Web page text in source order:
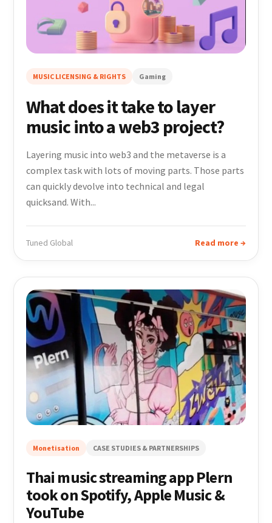
MUSIC LICENSING & RIGHTS Gaming
What does it take to layer
music into a web3 project?
Layering music into web3 and the metaverse is a
complex task with lots of moving parts. Those parts
can quickly devolve into technical and legal
quicksand. With...
Tuned Global Read more →
Monetisation CASE STUDIES & PARTNERSHIPS
Thai music streaming app Plern
took on Spotify, Apple Music &
YouTube